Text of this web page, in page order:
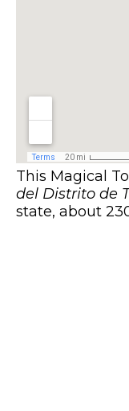
This Magical
del Distrito de
state, about